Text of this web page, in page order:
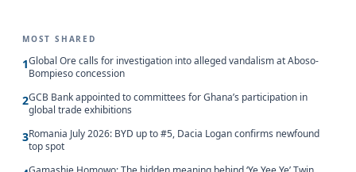
MOST SHARED
1Global Ore calls for investigation into alleged vandalism at Aboso-
Bompieso concession
2GCB Bank appointed to committees for Ghana’s participation in
global trade exhibitions
3Romania July 2026: BYD up to #5, Dacia Logan confirms newfound
top spot